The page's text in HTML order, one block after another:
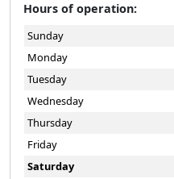
Hours of operation:
Sunday
Monday
Tuesday
Wednesday
Thursday
Friday
Saturday